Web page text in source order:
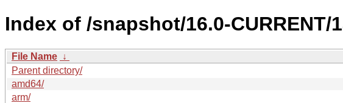
Index of /snapshot/16.0-CURRENT/
File Name ↓
Parent directory/
amd64/
arm/